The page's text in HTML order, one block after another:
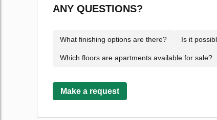
ANY QUESTIONS?
What finishing options are there? Is it
Which floors are apartments available for sale?
Make a request